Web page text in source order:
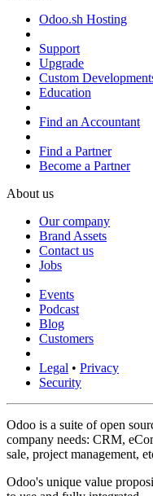
Odoo.sh Hosting
Support
Upgrade
Custom
Education
Find an Accountant
Find a Partner
Become a Partner
About us
Our company
Brand Assets
Contact us
Jobs
Events
Podcast
Blog
Customers
Legal • Privacy
Security
Odoo is a suite of open
company needs: CRM,
sale, project management,
Odoo's unique value